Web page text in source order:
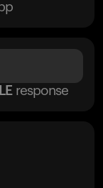
response